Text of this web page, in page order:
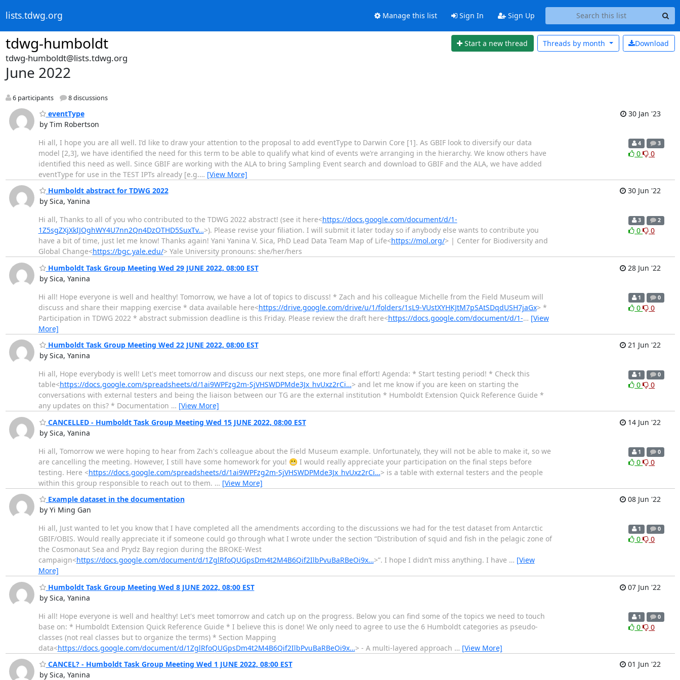
lists.tdwg.org Manage this list Sign In Sign Up
tdwg-humboldt Start a new thread Download
Threads by month
tdwg-humboldt@lists.tdwg.org
June 2022
6 participants 8 discussions
eventType
by Tim Robertson
30 Jan '23
Hi all, I hope you are all well. I’d like to draw your attention to the proposal to add eventType to Darwin Core [1]. As GBIF look to diversify our data
model [2,3], we have identified the need for this term to be able to qualify what kind of events we’re arranging in the hierarchy. We know others have
identified this need as well. Since GBIF are working with the ALA to bring Sampling Event search and download to GBIF and the ALA, we have added
eventType for use in the TEST IPTs already [e.g.… [View More]
4 3
0 0
Humboldt abstract for TDWG 2022
by Sica, Yanina
30 Jun '22
Hi all, Thanks to all of you who contributed to the TDWG 2022 abstract! (see it here<https://docs.google.com/document/d/1-
1Z5sgZXjXkIJOghWY4U7nn2Qn4DzOTHD5SuxTv…>). Please revise your filiation. I will submit it later today so if anybody else wants to contribute you
have a bit of time, just let me know! Thanks again! Yani Yanina V. Sica, PhD Lead Data Team Map of Life<https://mol.org/> | Center for Biodiversity and
Global Change<https://bgc.yale.edu/> Yale University pronouns: she/her/hers
3 2
0 0
Humboldt Task Group Meeting Wed 29 JUNE 2022, 08:00 EST
by Sica, Yanina
28 Jun '22
Hi all! Hope everyone is well and healthy! Tomorrow, we have a lot of topics to discuss! * Zach and his colleague Michelle from the Field Museum will
discuss and share their mapping exercise * data available here<https://drive.google.com/drive/u/1/folders/1sL9-VUstXYHKJtM7pSAtSDqdUSH7jaGx> *
Participation in TDWG 2022 * abstract submission deadline is this Friday. Please review the draft here<https://docs.google.com/document/d/1-… [View
More]
1 0
0 0
Humboldt Task Group Meeting Wed 22 JUNE 2022, 08:00 EST
by Sica, Yanina
21 Jun '22
Hi all, Hope everybody is well! Let's meet tomorrow and discuss our next steps, one more final effort! Agenda: * Start testing period! * Check this
table<https://docs.google.com/spreadsheets/d/1ai9WPFzg2m-SjVHSWDPMde3Jx_hvUxz2rCi…> and let me know if you are keen on starting the
conversations with external testers and being the liaison between our TG are the external institution * Humboldt Extension Quick Reference Guide *
any updates on this? * Documentation … [View More]
1 0
0 0
CANCELLED - Humboldt Task Group Meeting Wed 15 JUNE 2022, 08:00 EST
by Sica, Yanina
14 Jun '22
Hi all, Tomorrow we were hoping to hear from Zach's colleague about the Field Museum example. Unfortunately, they will not be able to make it, so we
are cancelling the meeting. However, I still have some homework for you! 😬 I would really appreciate your participation on the final steps before
testing. Here <https://docs.google.com/spreadsheets/d/1ai9WPFzg2m-SjVHSWDPMde3Jx_hvUxz2rCi…> is a table with external testers and the people
within this group responsible to reach out to them. … [View More]
1 0
0 0
Example dataset in the documentation
by Yi Ming Gan
08 Jun '22
Hi all, Just wanted to let you know that I have completed all the amendments according to the discussions we had for the test dataset from Antarctic
GBIF/OBIS. Would really appreciate it if someone could go through what I wrote under the section “Distribution of squid and fish in the pelagic zone of
the Cosmonaut Sea and Prydz Bay region during the BROKE-West
campaign<https://docs.google.com/document/d/1ZglRfoQUGpsDm4t2M4B6Qif2IlbPvuBaRBeOi9x…>”. I hope I didn’t miss anything. I have … [View
More]
1 0
0 0
Humboldt Task Group Meeting Wed 8 JUNE 2022, 08:00 EST
by Sica, Yanina
07 Jun '22
Hi all! Hope everyone is well and healthy! Let's meet tomorrow and catch up on the progress. Below you can find some of the topics we need to touch
base on: * Humboldt Extension Quick Reference Guide * I believe this is done! We only need to agree to use the 6 Humboldt categories as pseudo-
classes (not real classes but to organize the terms) * Section Mapping
data<https://docs.google.com/document/d/1ZglRfoQUGpsDm4t2M4B6Qif2IlbPvuBaRBeOi9x…> - A multi-layered approach … [View More]
1 0
0 0
CANCEL? - Humboldt Task Group Meeting Wed 1 JUNE 2022, 08:00 EST
by Sica, Yanina
01 Jun '22